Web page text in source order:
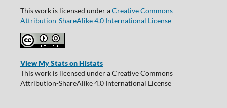
This work is licensed under aCreative Commons
Attribution-ShareAlike 4.0 International License
View My Stats on Histats
This work is licensed under a Creative Commons
Attribution-ShareAlike 4.0 International License